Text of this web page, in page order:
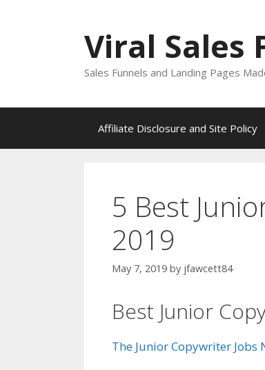
Viral Sales
Sales Funnels and Landing Pages
Affiliate Disclosure and Site Policy
5 Best
2019
May 7, 2019 by jfawcett84
Best Junior
The Junior Copywriter Jobs